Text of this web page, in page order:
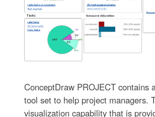
ConceptDraw PROJECT contains
tool set to help project managers.
visualization capability that is